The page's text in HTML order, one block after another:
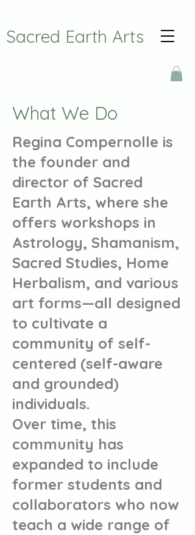
Sacred Earth Arts
What We Do
Regina Compernolle is
the founder and
director of Sacred
Earth Arts, where she
offers workshops in
Astrology, Shamanism,
Sacred Studies, Home
Herbalism, and various
art forms—all designed
to cultivate a
community of self-
centered (self-aware
and grounded)
individuals.
Over time, this
community has
expanded to include
former students and
collaborators who now
teach a wide range of